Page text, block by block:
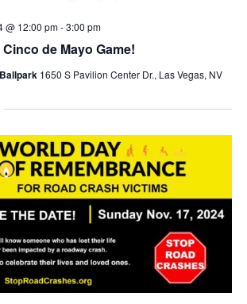
de Mayo Game!
@ 12:00 pm-3:00 pm
1650 S Pavilion Center Dr., Las Vegas, NV